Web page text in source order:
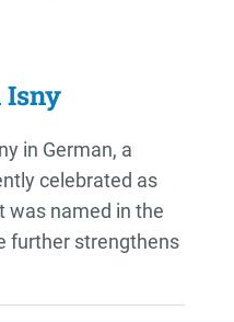
Isny
in German, a
celebrated as
was named in the
further strengthens